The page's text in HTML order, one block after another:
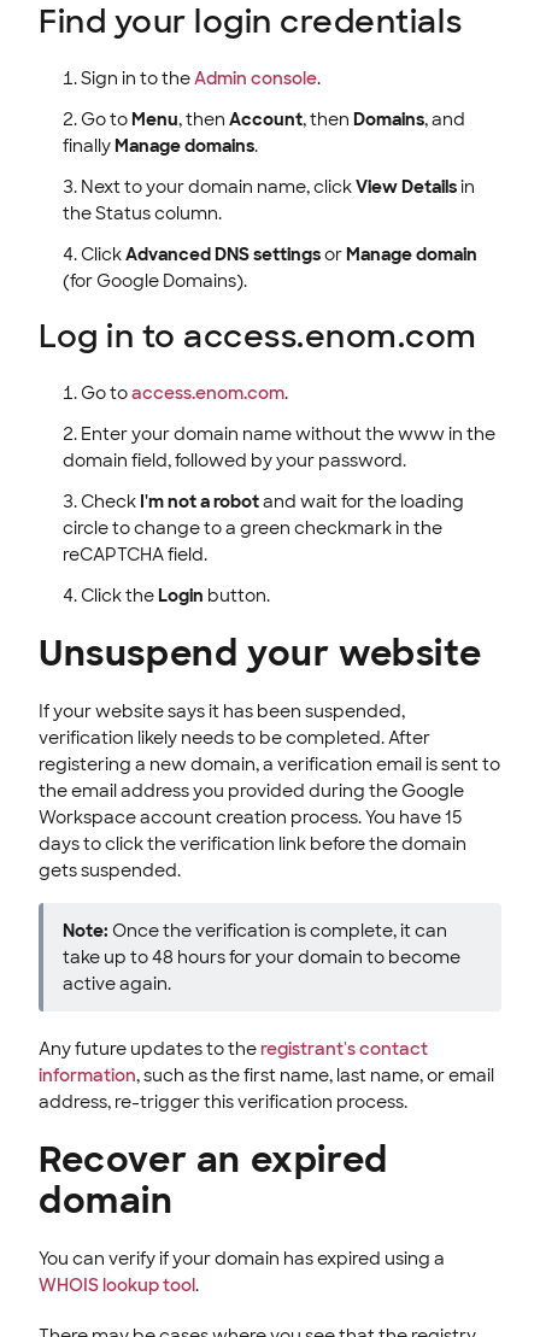
Find your login credentials
Sign in to theAdmin console.
Go to Menu, then Account, then Domains, and
finally Manage domains.
Next to your domain name, clickView Detailsin
the Status column.
ClickAdvanced DNS settingsor Manage domain
(for Google Domains).
Log in to access.enom.com
Go toaccess.enom.com.
Enter your domain name without the www in the
domain field, followed by your password.
Check I'm not a robotand wait for the loading
circle to change to a green checkmark in the
reCAPTCHA field.
Click the Login button.
Unsuspend your website
If your website says it has been suspended,
verification likely needs to be completed. After
registering a new domain, a verification email is sent to
the email address you provided during the Google
Workspace account creation process. You have 15
days to click the verification link before the domain
gets suspended.
Note: Once the verification is complete, it can
take up to 48 hours for your domain to become
active again.
Any future updates to theregistrant's contact
information, such as the first name, last name, or email
address, re-trigger this verification process.
Recover an expired
domain
You can verify if your domain has expired using a
WHOIS lookup tool.